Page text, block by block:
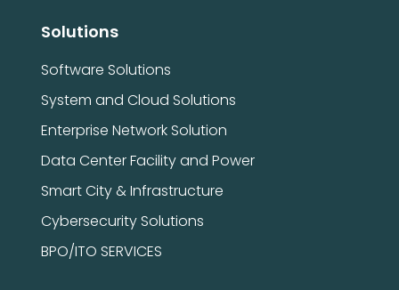
Solutions
Software Solutions
System and Cloud Solutions
Enterprise Network Solution
Data Center Facility and Power
Smart City & Infrastructure
Cybersecurity Solutions
BPO/ITO SERVICES